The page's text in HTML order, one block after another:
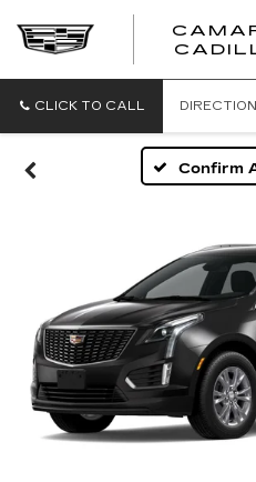
CLICK TO CALL
Confirm